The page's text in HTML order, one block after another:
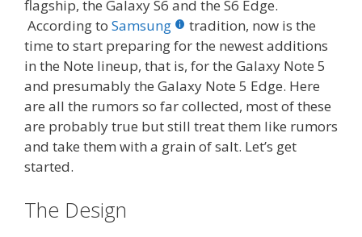
flagship, the Galaxy S6 and the S6 Edge.
According to Samsung
tradition, now is the
time to start preparing for the newest additions
in the Note lineup, that is, for the Galaxy Note 5
and presumably the Galaxy Note 5 Edge. Here
are all the rumors so far collected, most of these
are probably true but still treat them like rumors
and take them with a grain of salt. Let’s get
started.
The Design